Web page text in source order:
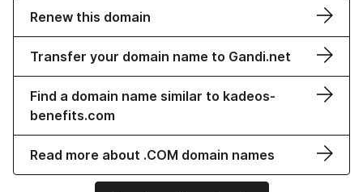
Renew this domain
Transfer your domain name to Gandi.net
Find a domain name similar to kadeos-
benefits.com
Read more about .COM domain names